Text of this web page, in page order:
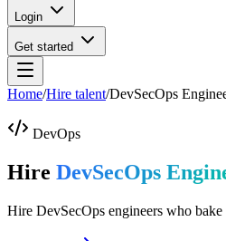
Login
Get started
Home/Hire talent/DevSecOps
DevOps
Hire DevSecOps
Hire DevSecOps engineers who